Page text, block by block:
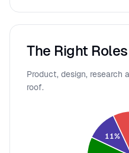
The Right Roles
Product, design, research
roof.
11%